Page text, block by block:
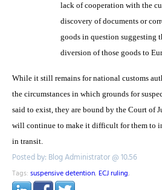
lack of cooperation with the
discovery of documents or
goods in question suggesting
diversion of those goods to
While it still remains for national customs
the circumstances in which grounds for
said to exist, they are bound by the Court of
will continue to make it difficult for them to
in transit.
Posted by: Blog Administrator @ 10.56
Tags: suspensive detention, ECJ ruling,